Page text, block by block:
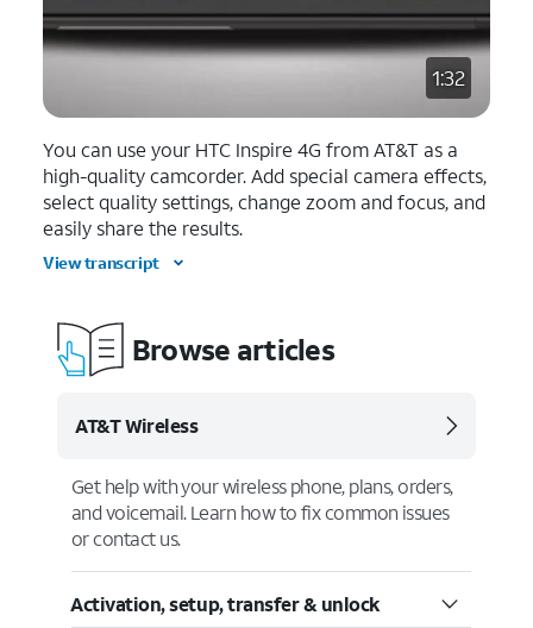
1:32
You can use your HTC Inspire 4G from AT&T as a
high-quality camcorder. Add special camera effects,
select quality settings, change zoom and focus, and
easily share the results.
View transcript
Browse articles
AT&T Wireless
Get help with your wireless phone, plans, orders,
and voicemail. Learn how to fix common issues
or contact us.
Activation, setup, transfer & unlock